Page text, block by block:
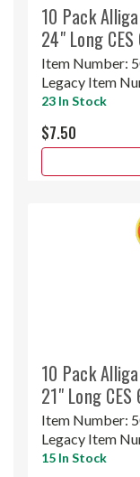
10 Pack
24" Long
Item Number:
Legacy Item
23 In Stock
$7.50
10 Pack
21" Long
Item Number:
Legacy Item
15 In Stock